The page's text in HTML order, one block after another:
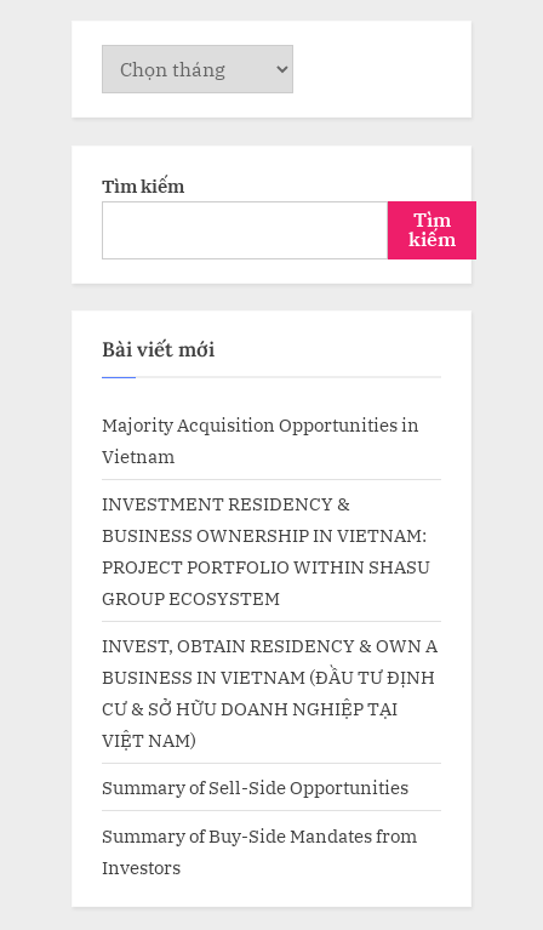
Lưu
trữ
Tìm kiếm
Tìm
kiếm
Bài viết mới
Majority Acquisition Opportunities in
Vietnam
INVESTMENT RESIDENCY &
BUSINESS OWNERSHIP IN VIETNAM:
PROJECT PORTFOLIO WITHIN SHASU
GROUP ECOSYSTEM
INVEST, OBTAIN RESIDENCY & OWN A
BUSINESS IN VIETNAM (ĐẦU TƯ ĐỊNH
CƯ & SỞ HỮU DOANH NGHIỆP TẠI
VIỆT NAM)
Summary of Sell-Side Opportunities
Summary of Buy-Side Mandates from
Investors